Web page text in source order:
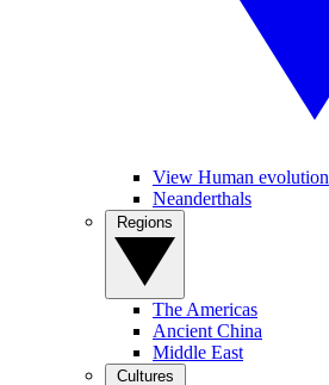
View Human evolution
Neanderthals
The Americas
Ancient China
Middle East